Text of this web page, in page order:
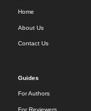
Home
About Us
Contact Us
Guides
For Authors
For Reviewers